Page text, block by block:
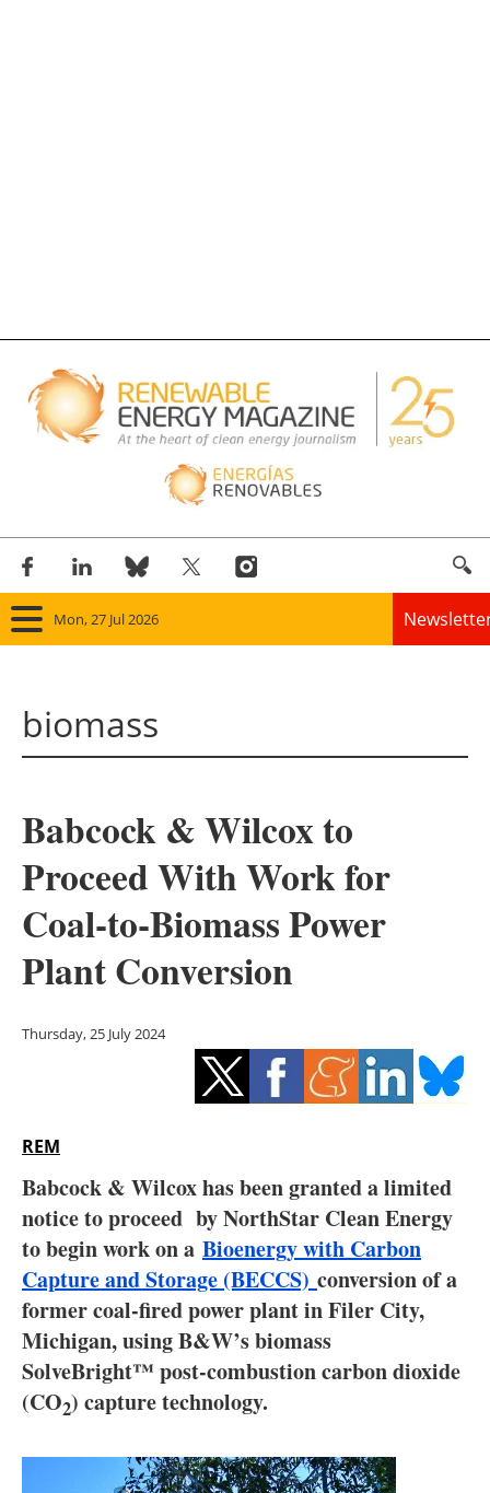
Mon, 27 Jul 2026
Solar
Bioenergy
Other renewables
Storage
Energy saving
Hydrogen
Interviews
Blogs
Agenda
Directory
Jobs
About us
biomass
Babcock & Wilcox to
Proceed With Work for
Coal-to-Biomass Power
Plant Conversion
Thursday, 25 July 2024
REM
Babcock & Wilcox has been granted a limited
notice to proceed by NorthStar Clean Energy
to begin work on a Bioenergy with Carbon
Capture and Storage (BECCS) conversion of a
former coal-fired power plant in Filer City,
Michigan, using B&W’s biomass
SolveBright™ post-combustion carbon dioxide
(CO2) capture technology.